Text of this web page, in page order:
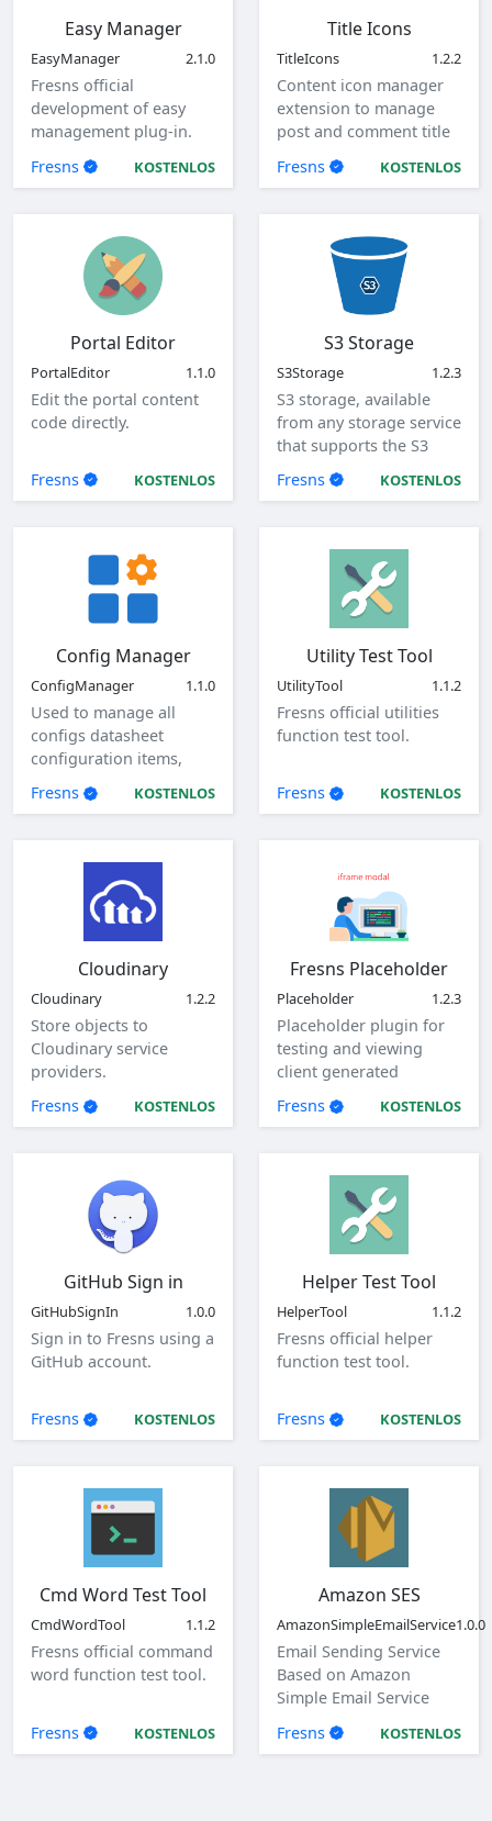
Easy Manager
EasyManager 2.1.0
Fresns official
development of easy
management plug-in.
Fresns
KOSTENLOS
Title Icons
TitleIcons 1.2.2
Content icon manager
extension to manage
post and comment title
Fresns KOSTENLOS
Portal Editor
PortalEditor 1.1.0
Edit the portal content
code directly.
Fresns KOSTENLOS
S3 Storage
S3Storage 1.2.3
S3 storage, available
from any storage service
that supports the S3
protocol.
Fresns KOSTENLOS
Config Manager
ConfigManager 1.1.0
Used to manage all
configs datasheet
configuration items,
delete global
Fresns KOSTENLOS
Utility Test Tool
UtilityTool 1.1.2
Fresns official utilities
function test tool.
Fresns KOSTENLOS
Cloudinary
Cloudinary 1.2.2
Store objects to
Cloudinary service
providers.
Fresns
KOSTENLOS
Fresns Placeholder
Placeholder 1.2.3
Placeholder plugin for
testing and viewing
client generated
parameters.
Fresns KOSTENLOS
GitHub Sign in
GitHubSignIn 1.0.0
Sign in to Fresns using a
GitHub account.
Fresns KOSTENLOS
Helper Test Tool
HelperTool 1.1.2
Fresns official helper
function test tool.
Fresns KOSTENLOS
Cmd Word Test Tool
CmdWordTool 1.1.2
Fresns official command
word function test tool.
Fresns KOSTENLOS
Amazon SES
AmazonSimpleEmailService1.0.0
Email Sending Service
Based on Amazon
Simple Email Service
Fresns KOSTENLOS